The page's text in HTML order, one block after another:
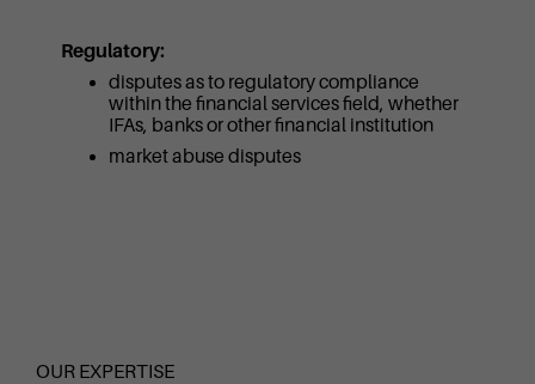
Regulatory:
disputes as to regulatory compliance
within the financial services field, whether
IFAs, banks or other financial institution
market abuse disputes
OUR EXPERTISE